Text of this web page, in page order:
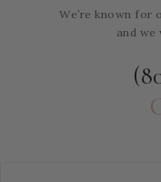
We’re known for
and we